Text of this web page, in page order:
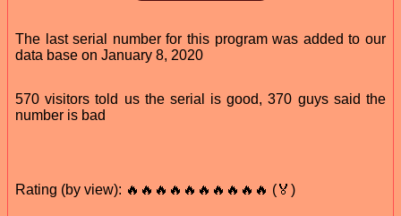
The last serial number for this program was added to our
data base on January 8, 2020
570 visitors told us the serial is good, 370 guys said the
number is bad
Rating (by view): 🔥🔥🔥🔥🔥🔥🔥🔥🔥🔥 (🏅)